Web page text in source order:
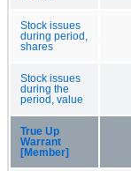
Stock issues
during period,
shares
Stock issues
during the
period, value
True Up
Warrant
[Member]